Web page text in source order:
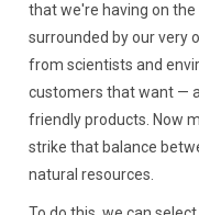
that we're having on
surrounded by our very
from scientists and
customers that want —
friendly products. Now
strike that balance
natural resources.